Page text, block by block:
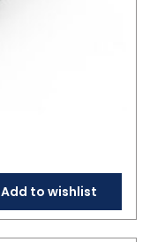
Add to wishlist